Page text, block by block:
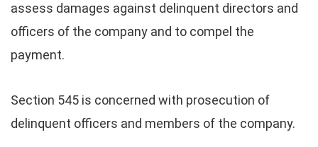
assess damages against delinquent directors and
officers of the company and to compel the
payment.
Section 545 is concerned with prosecution of
delinquent officers and members of the company.